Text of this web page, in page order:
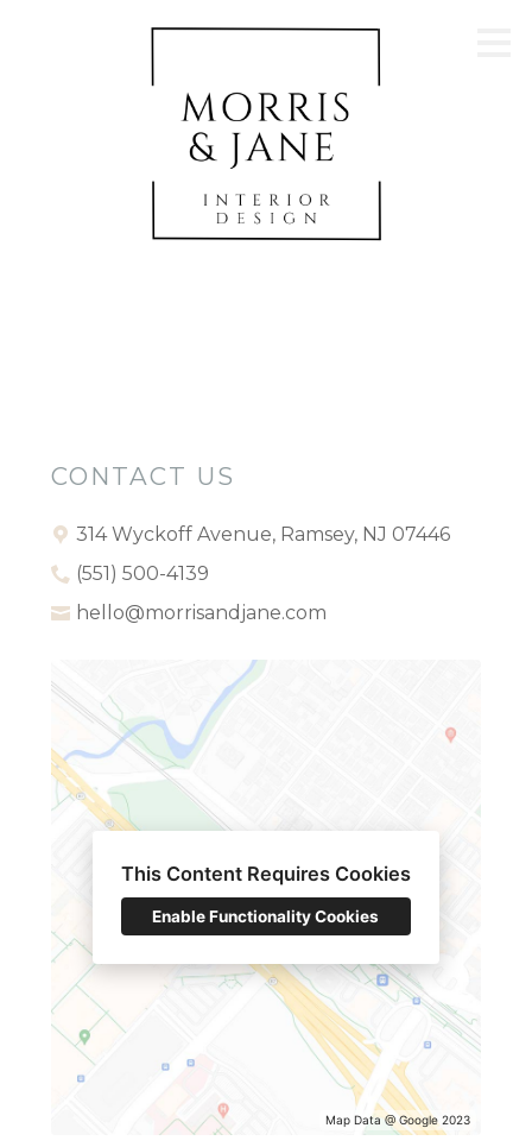
CONTACT US
314 Wyckoff Avenue, Ramsey, NJ 07446
(551) 500-4139
hello@morrisandjane.com
Map Data @ Google 2023
This Content Requires Cookies
Enable Functionality Cookies